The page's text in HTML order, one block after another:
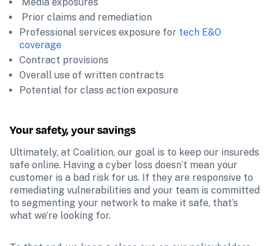
Prior claims and remediation
Professional services exposure for tech E&O
coverage
Contract provisions
Overall use of written contracts
Potential for class action exposure
Your safety, your savings
Ultimately, at Coalition, our goal is to keep our insureds
safe online. Having a cyber loss doesn’t mean your
customer is a bad risk for us. If they are responsive to
remediating vulnerabilities and your team is committed
to segmenting your network to make it safe, that’s
what we’re looking for.